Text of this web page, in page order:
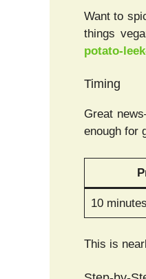
Want to
things
potato-
Timing
Great
enough for
10 minutes
This is